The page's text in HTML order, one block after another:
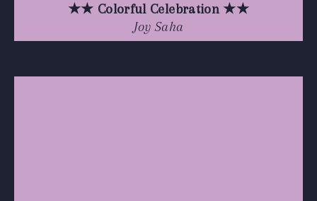
★★ Colorful Celebration ★★
Joy Saha